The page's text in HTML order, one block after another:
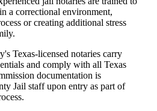
a correctional environment,
or creating additional stress
Texas-licensed notaries carry
and comply with all Texas
documentation is
Jail staff upon entry as part of